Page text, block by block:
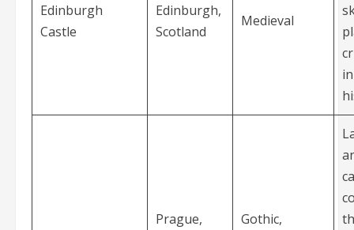
Edinburgh
Castle
Edinburgh,
Scotland
Medieval
Prague,
Gothic,